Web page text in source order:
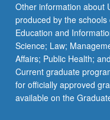
button
below.
Other information about
produced by the
Education and
Science; Law;
Affairs; Public Health;
Current graduate
for officially approved
available on the